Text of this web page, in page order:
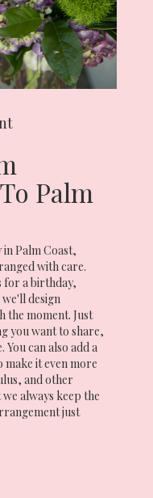
Palm
Palm Coast,
with care.
for a birthday,
we'll design
the moment. Just
you want to share,
can also add a
it even more
and other
always keep the
just